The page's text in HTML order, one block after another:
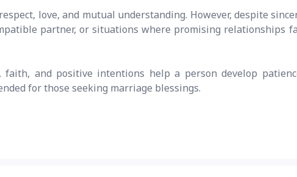
love, and mutual understanding. However, despite
partner, or situations where promising relationships
faith, and positive intentions help a person develop
for those seeking marriage blessings.